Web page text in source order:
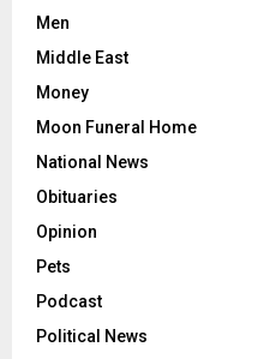
Men
Middle East
Money
Moon Funeral Home
National News
Obituaries
Opinion
Pets
Podcast
Political News